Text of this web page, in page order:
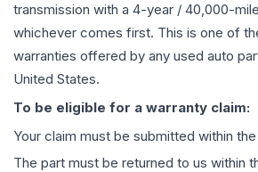
transmission with a 4-year / 40,000-
whichever comes first. This is one of
warranties offered by any used auto
United States.
To be eligible for a warranty claim:
Your claim must be submitted within
The part must be returned to us within